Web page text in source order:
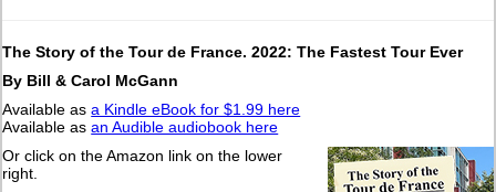
The Story of the Tour de France. 2022: The Fastest Tour Ever
By Bill & Carol McGann
Available asa Kindle eBook for $1.99 here
Available asan Audible audiobook here
Or click on the Amazon link on the lower
right.